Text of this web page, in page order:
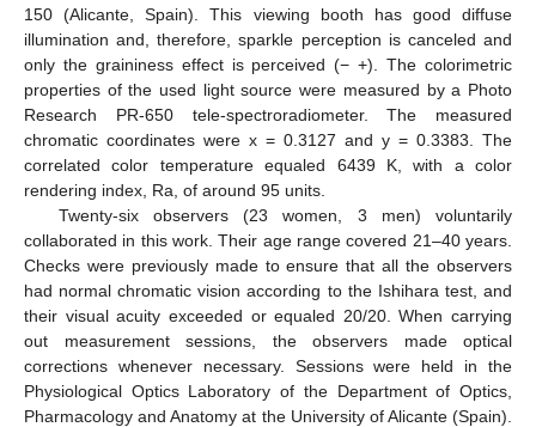
150 (Alicante, Spain). This viewing booth has good diffuse
illumination and, therefore, sparkle perception is canceled and
only the graininess effect is perceived (− +). The colorimetric
properties of the used light source were measured by a Photo
Research PR-650 tele-spectroradiometer. The measured
chromatic coordinates were x = 0.3127 and y = 0.3383. The
correlated color temperature equaled 6439 K, with a color
rendering index, Ra, of around 95 units.
Twenty-six observers (23 women, 3 men) voluntarily
collaborated in this work. Their age range covered 21–40 years.
Checks were previously made to ensure that all the observers
had normal chromatic vision according to the Ishihara test, and
their visual acuity exceeded or equaled 20/20. When carrying
out measurement sessions, the observers made optical
corrections whenever necessary. Sessions were held in the
Physiological Optics Laboratory of the Department of Optics,
Pharmacology and Anatomy at the University of Alicante (Spain).